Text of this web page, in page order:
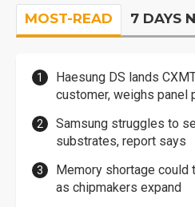
MOST-READ 7 DAYS
Haesung DS lands
customer, weighs panel
Samsung struggles to
substrates, report says
Memory shortage could
as chipmakers expand